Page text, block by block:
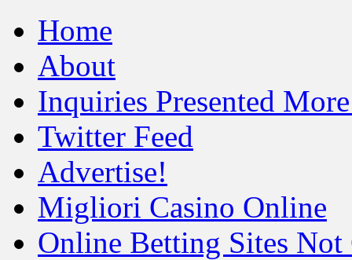
Home
About
Inquiries Presented
Twitter Feed
Advertise!
Migliori Casino Online
Online Betting Sites Not